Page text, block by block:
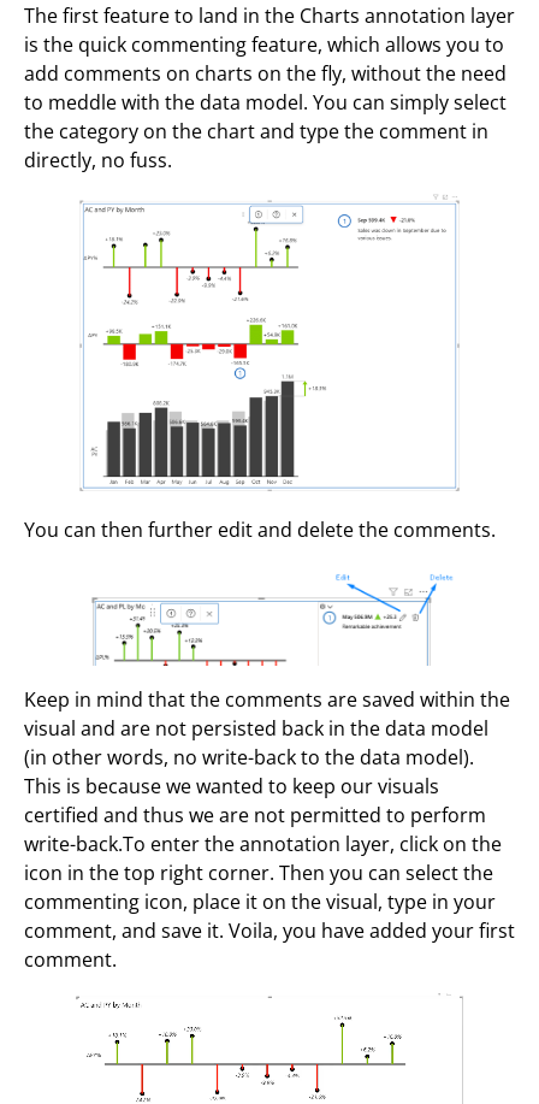
The first feature to land in the Charts annotation layer
is the quick commenting feature, which allows you to
add comments on charts on the fly, without the need
to meddle with the data model. You can simply select
the category on the chart and type the comment in
directly, no fuss.
You can then further edit and delete the comments.
Keep in mind that the comments are saved within the
visual and are not persisted back in the data model
(in other words, no write-back to the data model).
This is because we wanted to keep our visuals
certified and thus we are not permitted to perform
write-back.To enter the annotation layer, click on the
icon in the top right corner. Then you can select the
commenting icon, place it on the visual, type in your
comment, and save it. Voila, you have added your first
comment.